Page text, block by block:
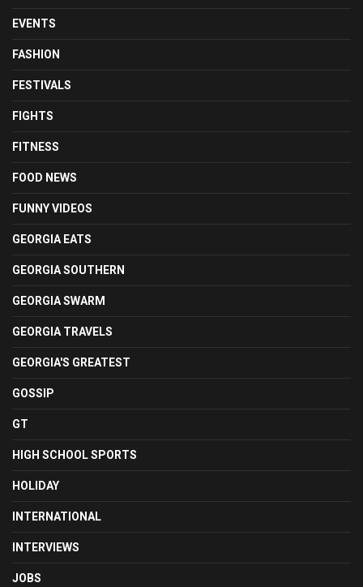
EVENTS
FASHION
FESTIVALS
FIGHTS
FITNESS
FOOD NEWS
FUNNY VIDEOS
GEORGIA EATS
GEORGIA SOUTHERN
GEORGIA SWARM
GEORGIA TRAVELS
GEORGIA'S GREATEST
GOSSIP
GT
HIGH SCHOOL SPORTS
HOLIDAY
INTERNATIONAL
INTERVIEWS
JOBS